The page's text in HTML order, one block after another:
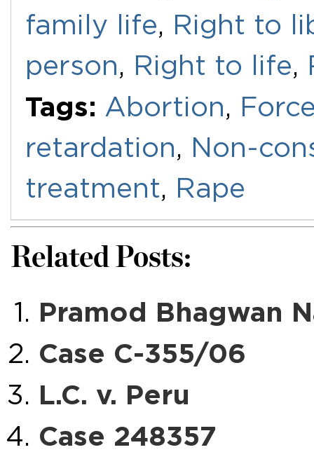
family life, Right to
person, Right to life,
Tags: Abortion,
retardation, Non-
treatment, Rape
Related Posts:
Pramod Bhagwan
Case C-355/06
L.C. v. Peru
Case 248357